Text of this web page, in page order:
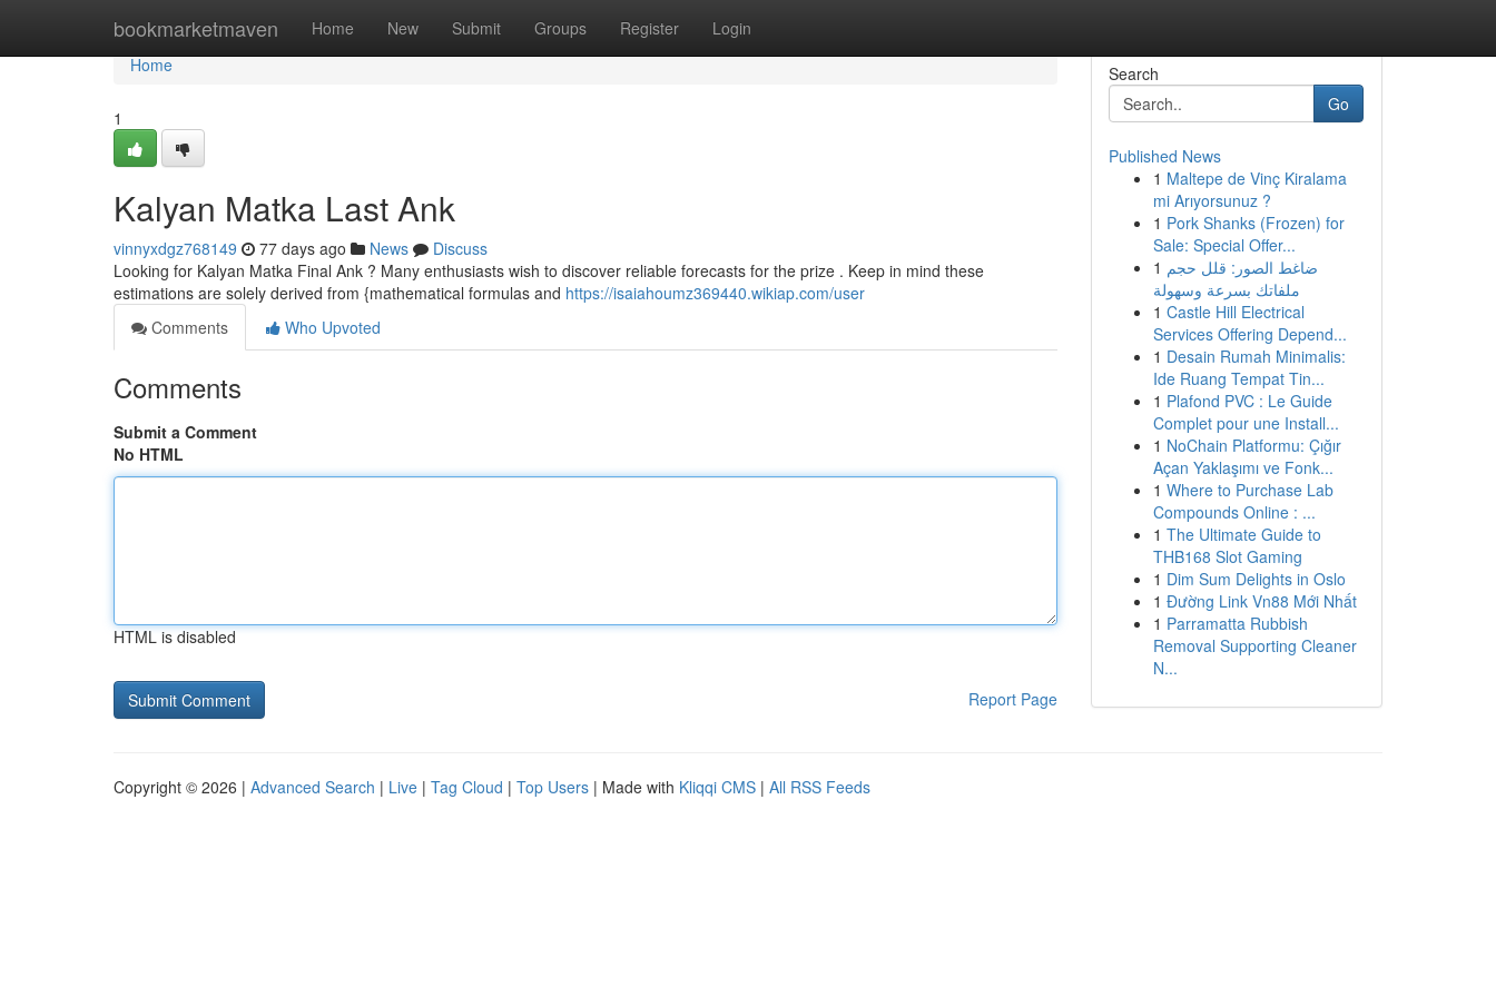
bookmarketmaven Home New Submit Groups Register Login
Home
Home
1
Kalyan Matka Last Ank
vinnyxdgz768149 77 days ago News
Discuss
Looking for Kalyan Matka Final Ank ? Many enthusiasts wish to discover reliable forecasts for the prize . Keep in mind these
estimations are solely derived from {mathematical formulas and https://isaiahoumz369440.wikiap.com/user
Comments
Who Upvoted
Comments
Submit a Comment
No HTML
HTML is disabled
Report Page
Search
Go
Published News
1 Maltepe de Vinç Kiralama
mi Arıyorsunuz ?
1 Pork Shanks (Frozen) for
Sale: Special Offer...
1 ضاغط الصور: قلل حجم
ملفاتك بسرعة وسهولة
1 Castle Hill Electrical
Services Offering Depend...
1 Desain Rumah Minimalis:
Ide Ruang Tempat Tin...
1 Plafond PVC : Le Guide
Complet pour une Install...
1 NoChain Platformu: Çığır
Açan Yaklaşımı ve Fonk...
1 Where to Purchase Lab
Compounds Online : ...
1 The Ultimate Guide to
THB168 Slot Gaming
1 Dim Sum Delights in Oslo
1 Đường Link Vn88 Mới Nhất
1 Parramatta Rubbish
Removal Supporting Cleaner
N...
Copyright © 2026 | Advanced Search | Live | Tag Cloud | Top Users | Made with Kliqqi CMS | All RSS Feeds